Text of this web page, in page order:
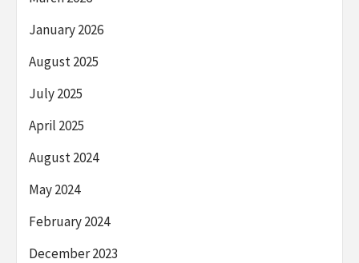
January 2026
August 2025
July 2025
April 2025
August 2024
May 2024
February 2024
December 2023